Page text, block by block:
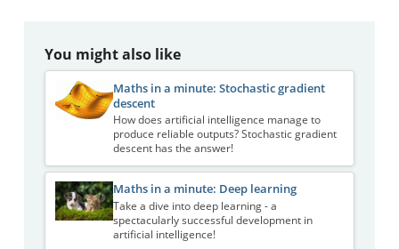
You might also like
Maths in a minute: Stochastic gradient
descent
How does artificial intelligence manage to
produce reliable outputs? Stochastic gradient
descent has the answer!
Maths in a minute: Deep learning
Take a dive into deep learning - a
spectacularly successful development in
artificial intelligence!